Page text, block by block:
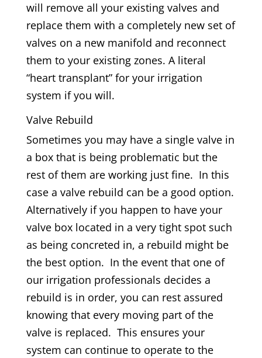
will remove all your existing valves and
replace them with a completely new set of
valves on a new manifold and reconnect
them to your existing zones. A literal
“heart transplant” for your irrigation
system if you will.
Valve Rebuild
Sometimes you may have a single valve in
a box that is being problematic but the
rest of them are working just fine. In this
case a valve rebuild can be a good option.
Alternatively if you happen to have your
valve box located in a very tight spot such
as being concreted in, a rebuild might be
the best option. In the event that one of
our irrigation professionals decides a
rebuild is in order, you can rest assured
knowing that every moving part of the
valve is replaced. This ensures your
system can continue to operate to the